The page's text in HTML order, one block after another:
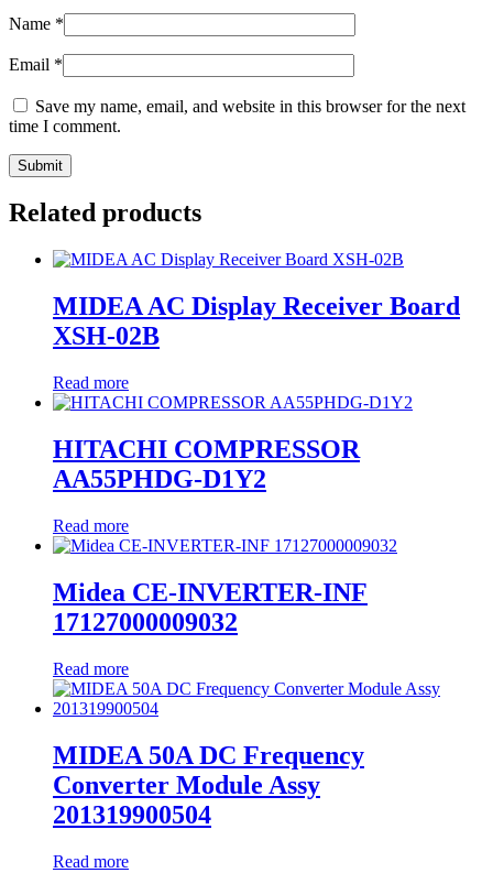
Name *
Email *
Save my name, email, and website in this browser for the next
time I comment.
Related products
MIDEA AC Display Receiver Board
XSH-02B
Read more
HITACHI COMPRESSOR
AA55PHDG-D1Y2
Read more
Midea CE-INVERTER-INF
17127000009032
Read more
MIDEA 50A DC Frequency
Converter Module Assy
201319900504
Read more